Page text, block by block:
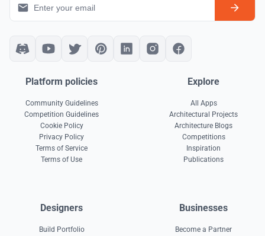
Platform policies
Community Guidelines
Competition Guidelines
Cookie Policy
Privacy Policy
Terms of Service
Terms of Use
Explore
All Apps
Architectural Projects
Architecture Blogs
Competitions
Inspiration
Publications
Designers
Build Portfolio
Businesses
Become a Partner